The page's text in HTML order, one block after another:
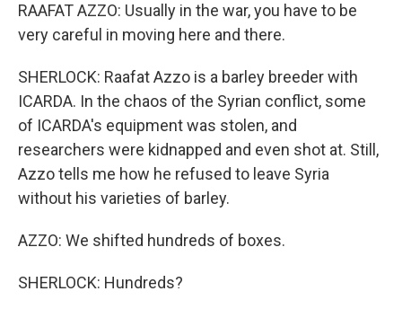
RAAFAT AZZO: Usually in the war, you have to be
very careful in moving here and there.
SHERLOCK: Raafat Azzo is a barley breeder with
ICARDA. In the chaos of the Syrian conflict, some
of ICARDA's equipment was stolen, and
researchers were kidnapped and even shot at. Still,
Azzo tells me how he refused to leave Syria
without his varieties of barley.
AZZO: We shifted hundreds of boxes.
SHERLOCK: Hundreds?